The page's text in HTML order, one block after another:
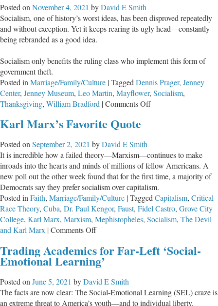
Posted on November 4, 2021 byDavid E Smith
Socialism, one of history’s worst ideas, has been disproved repeatedly
and without exception. Yet it keeps rearing its ugly head—constantly
being rebranded as a good idea.
Socialism only benefits the ruling class who implement this form of
government theft.
Posted in Marriage/Family/Culture |Tagged Dennis Prager, Jenney
Center, Jenney Museum, Leo Martin, Mayflower, Socialism,
Thanksgiving, William Bradford |Comments Offon
Karl Marx’s Favorite Quote
Posted onSeptember 2, 2021 byDavid E Smith
It is incredible how a failed theory—Marxism—continues to make
inroads into the hearts and minds of millions of fellow Americans. A
new poll out the other week found that for the first time, a majority of
Democrats say they prefer socialism over capitalism.
Posted inFaith, Marriage/Family/Culture |TaggedCapitalism, Critical
Race Theory, Cuba, Dr. Paul Kengor, Faust, Fidel Castro, Grove City
College, Karl Marx, Marxism, Mephistopheles, Socialism, The Devil
and Karl Marx |Comments Offon
Marx’s
Favorite
Trading Academics for Far-Left ‘Social-
Emotional Learning’
Posted on June 5, 2021 byDavid E Smith
The facts are now clear: The Social-Emotional Learning (SEL) craze is
an extreme threat to America’s youth—and to individual liberty.